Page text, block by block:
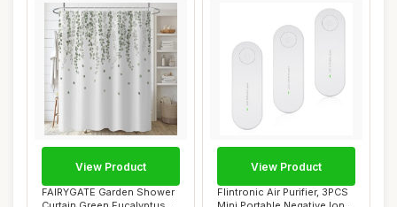
FAIRYGATE Garden Shower
View Product
Flintronic Air Purifier, 3PCS
View Product